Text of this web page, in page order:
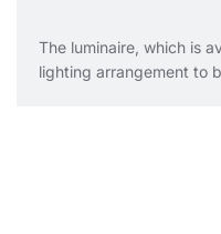
The luminaire, which is
lighting arrangement to